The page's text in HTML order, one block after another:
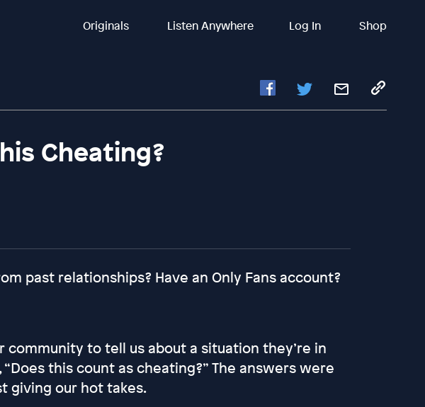
Originals Listen Anywhere Log In Shop
Cheating?
past relationships? Have an Only Fans account?
community to tell us about a situation they’re in
this count as cheating?” The answers were
giving our hot takes.